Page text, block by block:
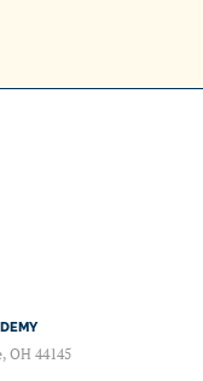
OH 44145